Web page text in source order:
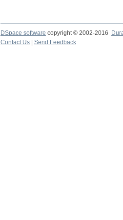
DSpace software copyright © 2002-2016
Contact Us
Send Feedback